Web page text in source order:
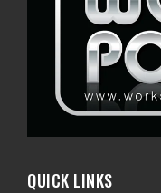
QUICK LINKS